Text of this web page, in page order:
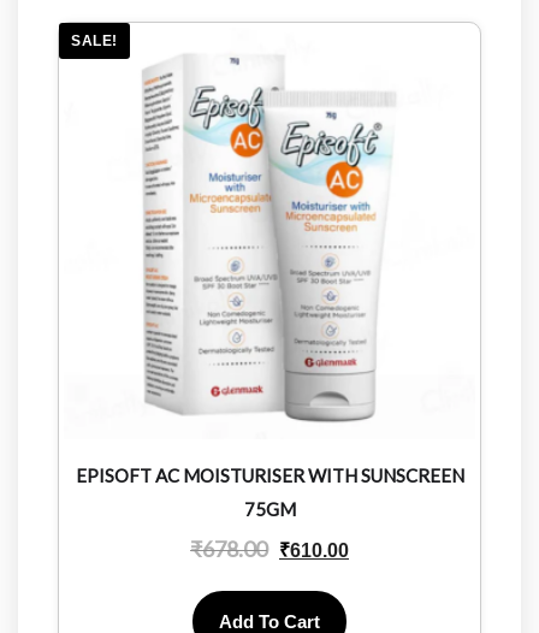
SALE!
EPISOFT AC MOISTURISER WITH SUNSCREEN
75GM
₹678.00 ₹610.00
Add To Cart